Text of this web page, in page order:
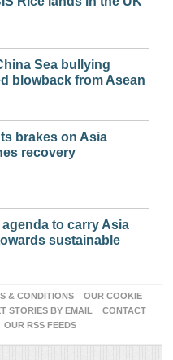
Sea bullying
blowback from Asean
brakes on Asia
recovery
to carry Asia
sustainable
& CONDITIONS
OUR COOKIE
STORIES BY EMAIL
CONTACT
OUR RSS FEEDS